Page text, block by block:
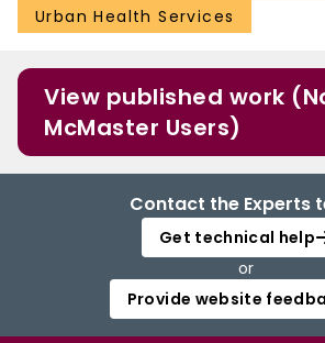
Urban Health Services
View published work
McMaster Users)
Contact the Experts
Get technical help
or
Provide website